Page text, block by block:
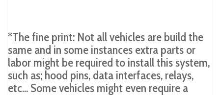
*The fine print: Not all vehicles are build the
same and in some instances extra parts or
labor might be required to install this system,
such as; hood pins, data interfaces, relays,
etc... Some vehicles might even require a